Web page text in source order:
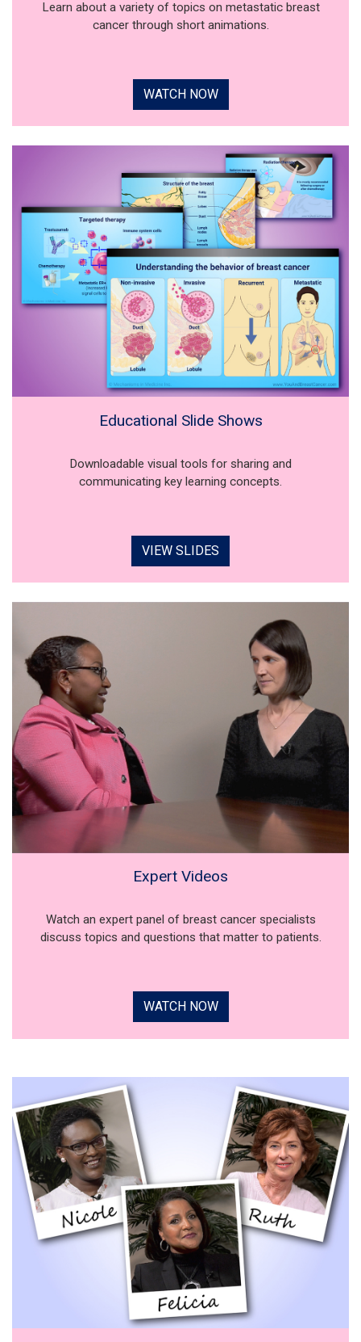
Learn about a variety of topics on metastatic breast
cancer through short animations.
WATCH NOW
Educational Slide Shows
Downloadable visual tools for sharing and
communicating key learning concepts.
VIEW SLIDES
Expert Videos
Watch an expert panel of breast cancer specialists
discuss topics and questions that matter to patients.
WATCH NOW